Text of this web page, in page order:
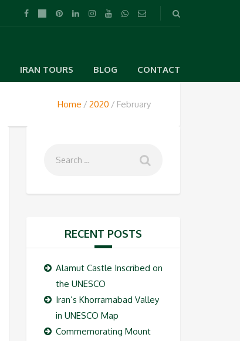
IRAN TOURS BLOG CONTACT
Home 2020 February
RECENT POSTS
Alamut Castle Inscribed on
the UNESCO
Iran’s Khorramabad Valley
in UNESCO Map
Commemorating Mount